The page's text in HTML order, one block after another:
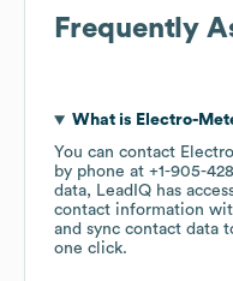
Frequently
What is Electro-
You can contact
by phone at +1-905-
data, LeadIQ has
contact information
and sync contact data
one click.